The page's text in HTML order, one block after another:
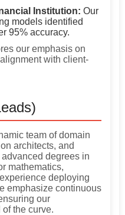
Institution: Our
models identified
95% accuracy.
our emphasis on
with client-
team of domain
architects, and
degrees in
mathematics,
deploying
emphasize continuous
our
the curve.